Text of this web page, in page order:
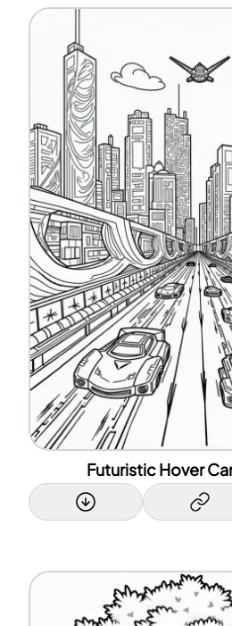
Futuristic Hover